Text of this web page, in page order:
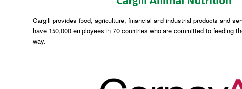
Cargill provides food, agriculture, financial and industrial products and
have 150,000 employees in 70 countries who are committed to feeding
way.